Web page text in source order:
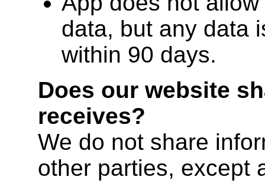
data, but any data
within 90 days.
Does our website
receives?
We do not share
other parties, except